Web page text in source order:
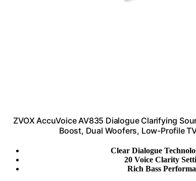
ZVOX AccuVoice AV835 Dialogue Clarifying
Boost, Dual Woofers, Low-Profile
Clear Dialogue
20 Voice Clarity
Rich Bass